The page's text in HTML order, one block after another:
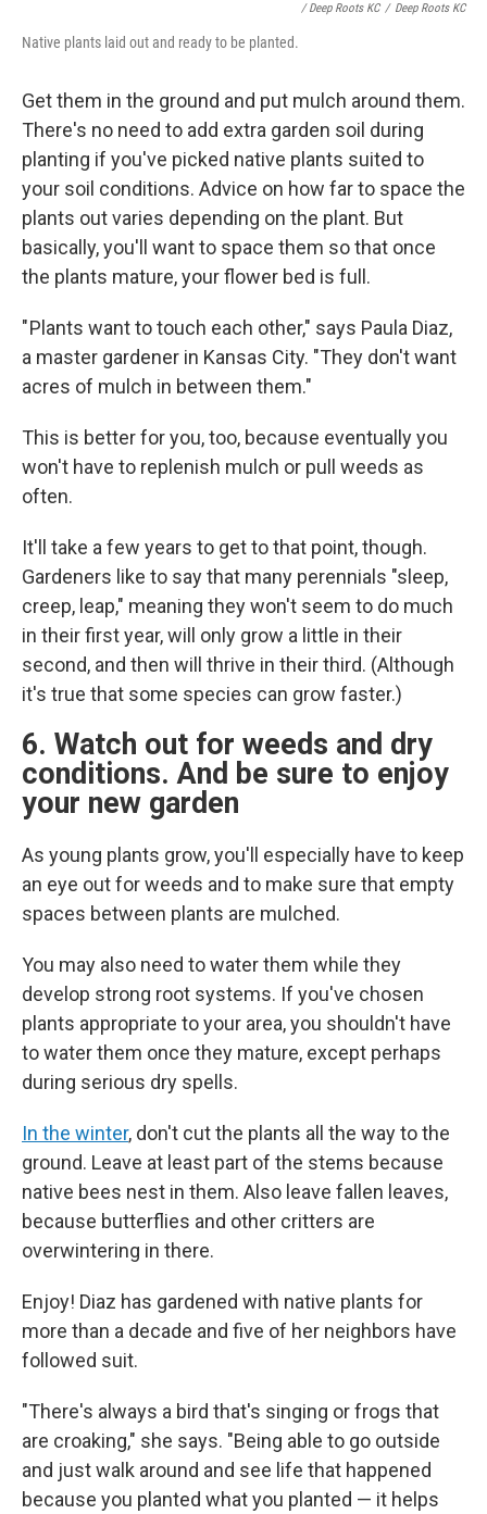
/ Deep Roots KC / Deep Roots KC
Native plants laid out and ready to be planted.
Get them in the ground and put mulch around them.
There's no need to add extra garden soil during
planting if you've picked native plants suited to
your soil conditions. Advice on how far to space the
plants out varies depending on the plant. But
basically, you'll want to space them so that once
the plants mature, your flower bed is full.
" Plants want to touch each other," says Paula Diaz,
a master gardener in Kansas City. "They don't want
acres of mulch in between them."
This is better for you, too, because eventually you
won't have to replenish mulch or pull weeds as
often.
It'll take a few years to get to that point, though.
Gardeners like to say that many perennials "sleep,
creep, leap," meaning they won't seem to do much
in their first year, will only grow a little in their
second, and then will thrive in their third. (Although
it's true that some species can grow faster.)
6. Watch out for weeds and dry
conditions. And be sure to enjoy
your new garden
As young plants grow, you'll especially have to keep
an eye out for weeds and to make sure that empty
spaces between plants are mulched.
You may also need to water them while they
develop strong root systems. If you've chosen
plants appropriate to your area, you shouldn't have
to water them once they mature, except perhaps
during serious dry spells.
In the winter, don't cut the plants all the way to the
ground. Leave at least part of the stems because
native bees nest in them. Also leave fallen leaves,
because butterflies and other critters are
overwintering in there.
Enjoy! Diaz has gardened with native plants for
more than a decade and five of her neighbors have
followed suit.
"There's always a bird that's singing or frogs that
are croaking," she says. "Being able to go outside
and just walk around and see life that happened
because you planted what you planted — it helps